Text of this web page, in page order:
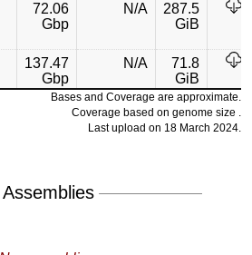
72.06
Gbp
N/A
287.5
GiB
137.47
Gbp
N/A
71.8
GiB
Bases and Coverage are approximate.
Coverage based on genome size .
Last upload on 18 March 2024.
Assemblies